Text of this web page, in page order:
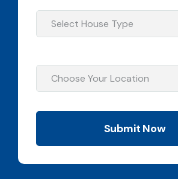
Submit Now